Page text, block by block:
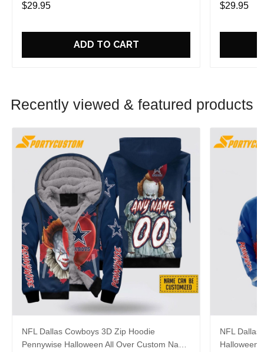
$29.95
ADD TO CART
$29.95
Recently viewed & featured products
NFL Dallas Cowboys 3D Zip Hoodie
Pennywise Halloween All Over Custom Name
NFL Dallas
Halloween